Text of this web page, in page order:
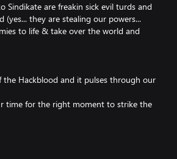
Sindikate are freakin sick evil turds and
(yes... they are stealing our powers...
to life & take over the world and
the Hackblood and it pulses through our
time for the right moment to strike the